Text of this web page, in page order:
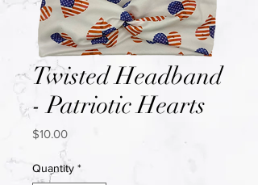
Twisted Headband
- Patriotic Hearts
$10.00Price
Quantity *